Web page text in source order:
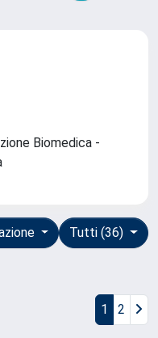
Biomedica -
Tutti (36)
1 2